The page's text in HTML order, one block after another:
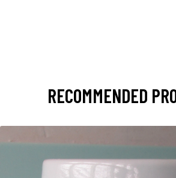
RECOMMENDED